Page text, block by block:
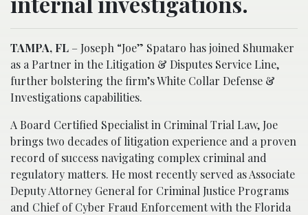
TAMPA, FL – Joseph “Joe” Spataro has joined Shumaker
as a Partner in the Litigation & Disputes Service Line,
further bolstering the firm’s White Collar Defense &
Investigations capabilities.
A Board Certified Specialist in Criminal Trial Law, Joe
brings two decades of litigation experience and a proven
record of success navigating complex criminal and
regulatory matters. He most recently served as Associate
Deputy Attorney General for Criminal Justice Programs
and Chief of Cyber Fraud Enforcement with the Florida